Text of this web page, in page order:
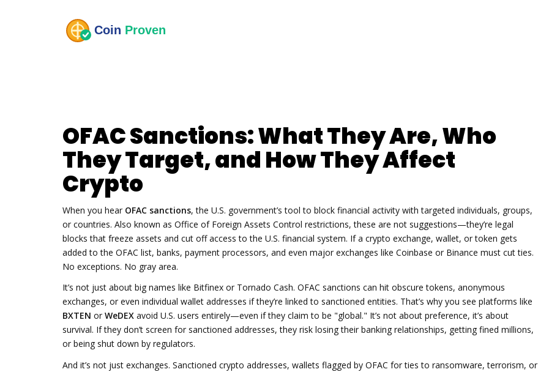
OFAC Sanctions: What They Are, Who
They Target, and How They Affect
Crypto
When you hear OFAC sanctions,the U.S. government’s tool to block financial activity with targeted individuals, groups,
or countries. Also known as Office of Foreign Assets Control restrictions, these are not suggestions—they’re legal
blocks that freeze assets and cut off access to the U.S. financial system. If a crypto exchange, wallet, or token gets
added to the OFAC list, banks, payment processors, and even major exchanges like Coinbase or Binance must cut ties.
No exceptions. No gray area.
It’s not just about big names like Bitfinex or Tornado Cash. OFAC sanctions can hit obscure tokens, anonymous
exchanges, or even individual wallet addresses if they’re linked to sanctioned entities. That’s why you see platforms like
BXTEN or WeDEX avoid U.S. users entirely—even if they claim to be "global." It’s not about preference, it’s about
survival. If they don’t screen for sanctioned addresses, they risk losing their banking relationships, getting fined millions,
or being shut down by regulators.
And it’s not just exchanges. Sanctioned crypto addresses, wallets flagged by OFAC for ties to ransomware, terrorism, or